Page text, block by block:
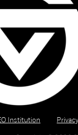
Institution